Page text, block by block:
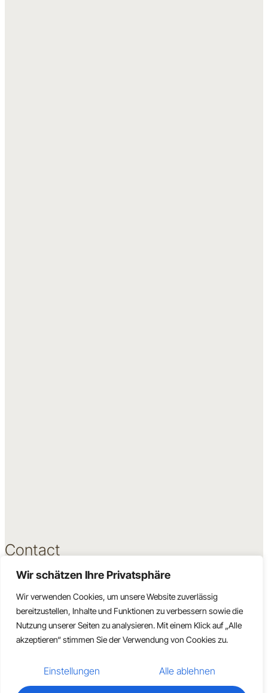
Wir schätzen Ihre Privatsphäre
Wir verwenden Cookies, um unsere Website zuverlässig
bereitzustellen, Inhalte und Funktionen zu verbessern sowie die
Nutzung unserer Seiten zu analysieren. Mit einem Klick auf „Alle
akzeptieren“ stimmen Sie der Verwendung von Cookies zu.
Einstellungen Alle ablehnen
Contact
Book a Consultation
Become a Partner
Support
Direct Contact